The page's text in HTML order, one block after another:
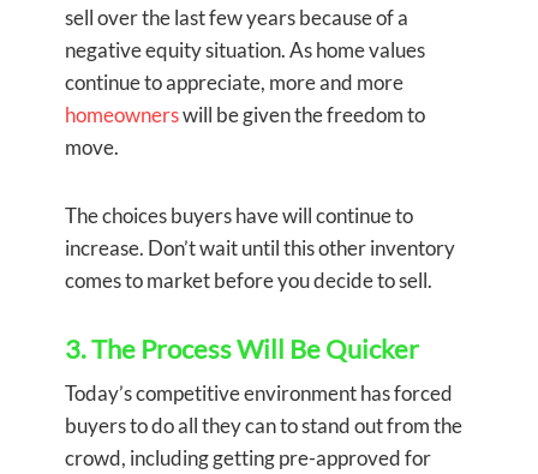
sell over the last few years because of a
negative equity situation. As home values
continue to appreciate, more and more
homeownerswill be given the freedom to
move.
The choices buyers have will continue to
increase. Don’t wait until this other inventory
comes to market before you decide to sell.
3. The Process Will Be Quicker
Today’s competitive environment has forced
buyers to do all they can to stand out from the
crowd, including getting pre-approved for